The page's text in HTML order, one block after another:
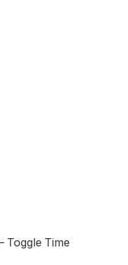
Toggle Time